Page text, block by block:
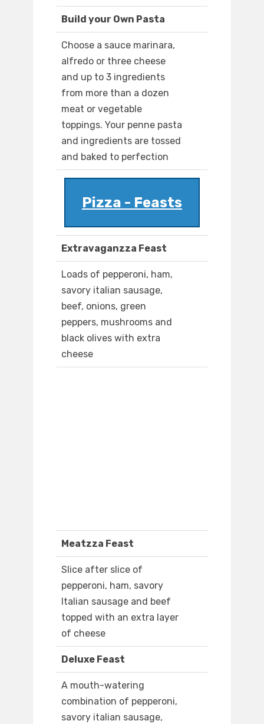
Build your Own Pasta
Choose a sauce marinara,
alfredo or three cheese
and up to 3 ingredients
from more than a dozen
meat or vegetable
toppings. Your penne pasta
and ingredients are tossed
and baked to perfection
Pizza - Feasts
Extravaganzza Feast
Loads of pepperoni, ham,
savory italian sausage,
beef, onions, green
peppers, mushrooms and
black olives with extra
cheese
Meatzza Feast
Slice after slice of
pepperoni, ham, savory
Italian sausage and beef
topped with an extra layer
of cheese
Deluxe Feast
A mouth-watering
combination of pepperoni,
savory italian sausage,